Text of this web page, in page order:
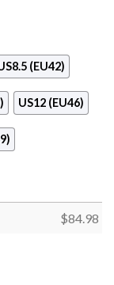
(EU42)
US12 (EU46)
$84.98